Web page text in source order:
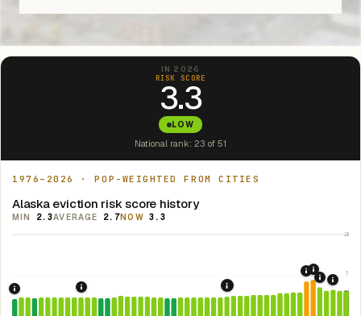
IN 2026
RISK SCORE
3.3
LOW
National rank: 23 of 51
1976–2026 · POP-WEIGHTED FROM CITIES
Alaska eviction risk score history
MIN 2.3AVERAGE 2.7NOW 3.3
10
5
1976: Fair Housing Act.Federal law prohibiting housing
1986: Tax Reform Act of 1986.Eliminated favorable
2008: Great Recession
2020:
2021:
2022: